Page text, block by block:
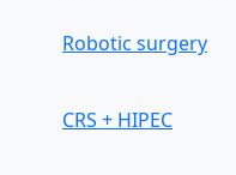
Robotic surgery
CRS + HIPEC